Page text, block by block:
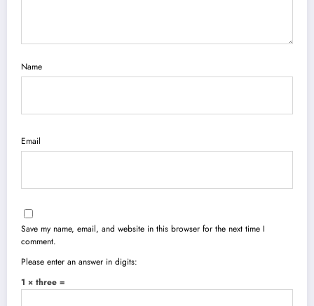
Name
Email
Save my name, email, and website in this browser for the next time I
comment.
Please enter an answer in digits:
1 × three =